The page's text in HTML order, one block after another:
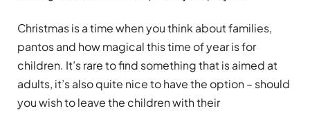
Christmas is a time when you think about families,
pantos and how magical this time of year is for
children. It’s rare to find something that is aimed at
adults, it’s also quite nice to have the option – should
you wish to leave the children with their